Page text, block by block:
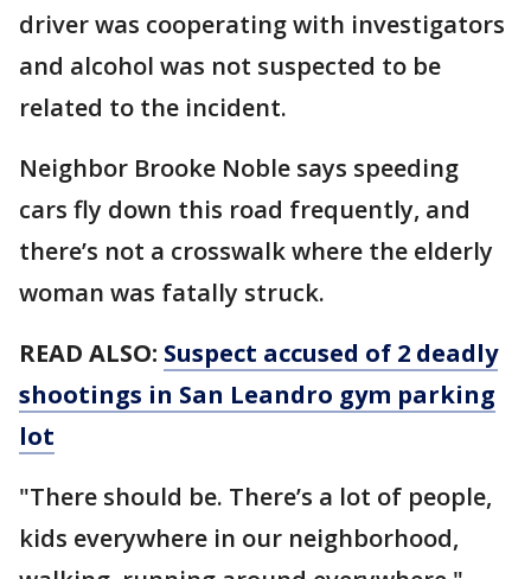
driver was cooperating with investigators
and alcohol was not suspected to be
related to the incident.
Neighbor Brooke Noble says speeding
cars fly down this road frequently, and
there’s not a crosswalk where the elderly
woman was fatally struck.
READ ALSO: Suspect accused of 2 deadly
shootings in San Leandro gym parking
lot
"There should be. There’s a lot of people,
kids everywhere in our neighborhood,